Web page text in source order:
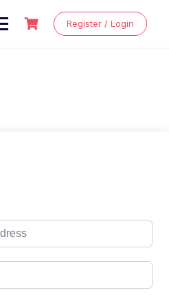
Register / Login